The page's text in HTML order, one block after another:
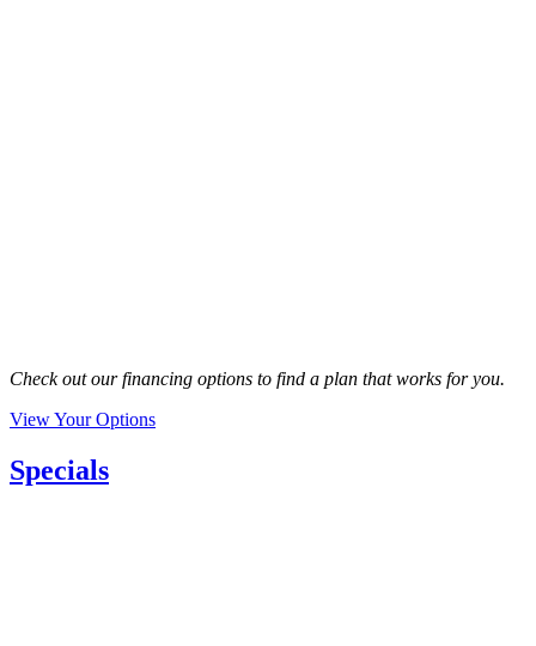
Check out our financing options to find a plan that works for you.
View Your Options
Specials